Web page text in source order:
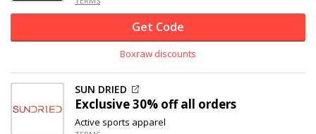
Get Code
Boxraw discounts
SUN DRIED
Exclusive30% offall orders
Active sports apparel